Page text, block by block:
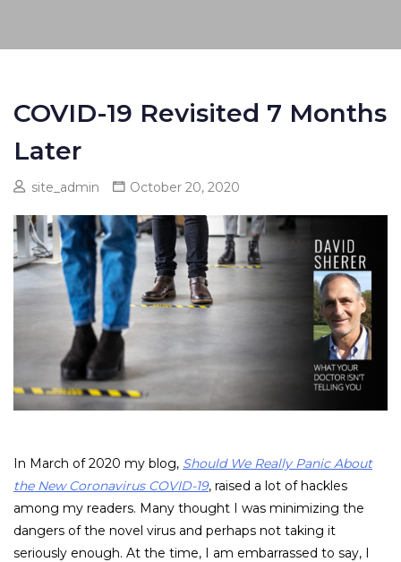
COVID-19 Revisited 7 Months
Later
site_admin October 20, 2020
In March of 2020 my blog, Should We Really Panic About
the New Coronavirus COVID-19, raised a lot of hackles
among my readers. Many thought I was minimizing the
dangers of the novel virus and perhaps not taking it
seriously enough. At the time, I am embarrassed to say, I